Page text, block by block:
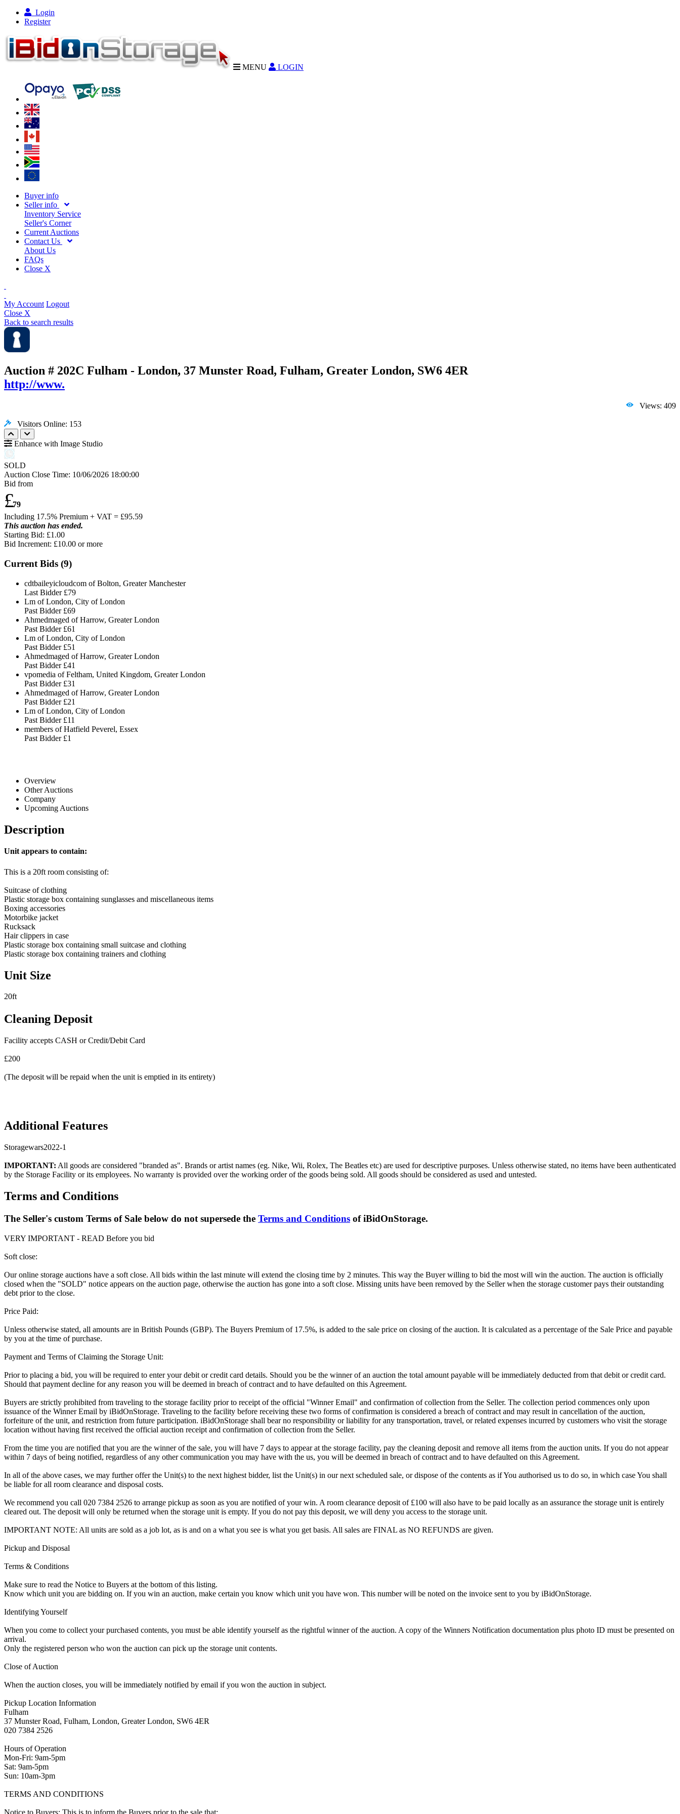
Login
Register
MENU LOGIN
Buyer info
Seller info
Inventory Service
Seller's Corner
Current Auctions
Contact Us
About Us
FAQs
Close X
My Account Logout
Close X
Back to search results
Auction # 202C Fulham - London, 37 Munster Road, Fulham, Greater London, SW6 4ER
http://www.
Views: 409
Visitors Online: 153
Enhance with Image Studio
SOLD
Auction Close Time: 10/06/2026 18:00:00
Bid from
£79
Including 17.5% Premium + VAT = £95.59
This auction has ended.
Starting Bid: £1.00
Bid Increment: £10.00 or more
Current Bids (9)
cdtbaileyicloudcom of Bolton, Greater Manchester
Last Bidder £79
Lm of London, City of London
Past Bidder £69
Ahmedmaged of Harrow, Greater London
Past Bidder £61
Lm of London, City of London
Past Bidder £51
Ahmedmaged of Harrow, Greater London
Past Bidder £41
vpomedia of Feltham, United Kingdom, Greater London
Past Bidder £31
Ahmedmaged of Harrow, Greater London
Past Bidder £21
Lm of London, City of London
Past Bidder £11
members of Hatfield Peverel, Essex
Past Bidder £1
Overview
Other Auctions
Company
Upcoming Auctions
Description
Unit appears to contain:
This is a 20ft room consisting of:
Suitcase of clothing
Plastic storage box containing sunglasses and miscellaneous items
Boxing accessories
Motorbike jacket
Rucksack
Hair clippers in case
Plastic storage box containing small suitcase and clothing
Plastic storage box containing trainers and clothing
Unit Size
20ft
Cleaning Deposit
Facility accepts CASH or Credit/Debit Card
£200
(The deposit will be repaid when the unit is emptied in its entirety)
Additional Features
Storagewars2022-1
IMPORTANT: All goods are considered "branded as". Brands or artist names (eg. Nike, Wii, Rolex, The Beatles etc) are used for descriptive purposes. Unless otherwise stated, no items have been authenticated
by the Storage Facility or its employees. No warranty is provided over the working order of the goods being sold. All goods should be considered as used and untested.
Terms and Conditions
The Seller's custom Terms of Sale below do not supersede the Terms and Conditions of iBidOnStorage.
VERY IMPORTANT - READ Before you bid
Soft close:
Our online storage auctions have a soft close. All bids within the last minute will extend the closing time by 2 minutes. This way the Buyer willing to bid the most will win the auction. The auction is officially
closed when the "SOLD" notice appears on the auction page, otherwise the auction has gone into a soft close. Missing units have been removed by the Seller when the storage customer pays their outstanding
debt prior to the close.
Price Paid:
Unless otherwise stated, all amounts are in British Pounds (GBP). The Buyers Premium of 17.5%, is added to the sale price on closing of the auction. It is calculated as a percentage of the Sale Price and payable
by you at the time of purchase.
Payment and Terms of Claiming the Storage Unit:
Prior to placing a bid, you will be required to enter your debit or credit card details. Should you be the winner of an auction the total amount payable will be immediately deducted from that debit or credit card.
Should that payment decline for any reason you will be deemed in breach of contract and to have defaulted on this Agreement.
Buyers are strictly prohibited from traveling to the storage facility prior to receipt of the official "Winner Email" and confirmation of collection from the Seller. The collection period commences only upon
issuance of the Winner Email by iBidOnStorage. Traveling to the facility before receiving these two forms of confirmation is considered a breach of contract and may result in cancellation of the auction,
forfeiture of the unit, and restriction from future participation. iBidOnStorage shall bear no responsibility or liability for any transportation, travel, or related expenses incurred by customers who visit the storage
location without having first received the official auction receipt and confirmation of collection from the Seller.
From the time you are notified that you are the winner of the sale, you will have 7 days to appear at the storage facility, pay the cleaning deposit and remove all items from the auction units. If you do not appear
within 7 days of being notified, regardless of any other communication you may have with the us, you will be deemed in breach of contract and to have defaulted on this Agreement.
In all of the above cases, we may further offer the Unit(s) to the next highest bidder, list the Unit(s) in our next scheduled sale, or dispose of the contents as if You authorised us to do so, in which case You shall
be liable for all room clearance and disposal costs.
We recommend you call 020 7384 2526 to arrange pickup as soon as you are notified of your win. A room clearance deposit of £100 will also have to be paid locally as an assurance the storage unit is entirely
cleared out. The deposit will only be returned when the storage unit is empty. If you do not pay this deposit, we will deny you access to the storage unit.
IMPORTANT NOTE: All units are sold as a job lot, as is and on a what you see is what you get basis. All sales are FINAL as NO REFUNDS are given.
Pickup and Disposal
Terms & Conditions
Make sure to read the Notice to Buyers at the bottom of this listing.
Know which unit you are bidding on. If you win an auction, make certain you know which unit you have won. This number will be noted on the invoice sent to you by iBidOnStorage.
Identifying Yourself
When you come to collect your purchased contents, you must be able identify yourself as the rightful winner of the auction. A copy of the Winners Notification documentation plus photo ID must be presented on
arrival.
Only the registered person who won the auction can pick up the storage unit contents.
Close of Auction
When the auction closes, you will be immediately notified by email if you won the auction in subject.
Pickup Location Information
Fulham
37 Munster Road, Fulham, London, Greater London, SW6 4ER
020 7384 2526
Hours of Operation
Mon-Fri: 9am-5pm
Sat: 9am-5pm
Sun: 10am-3pm
TERMS AND CONDITIONS
Notice to Buyers: This is to inform the Buyers prior to the sale that: